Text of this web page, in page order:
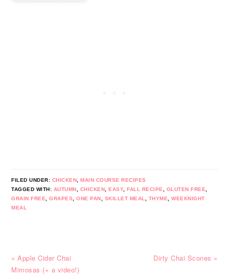
FILED UNDER: CHICKEN ,MAIN COURSE RECIPES
TAGGED WITH: AUTUMN CHICKEN ,EASY,FALL RECIPE GLUTEN FREE
GRAIN FREE
,GRAPES ,ONE PAN SKILLET MEAL THYME ,WEEKNIGHT
MEAL
Previous
Post:
« Apple Cider Chai
Mimosas (+ a video!)
Next
Dirty Chai Scones »